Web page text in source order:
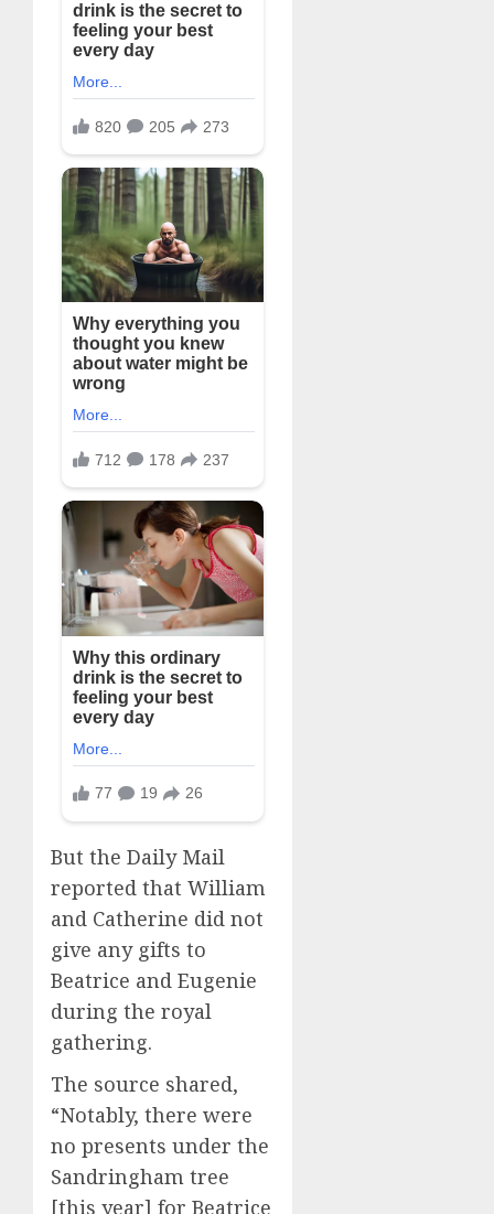
But the Daily Mail
reported that William
and Catherine did not
give any gifts to
Beatrice and Eugenie
during the royal
gathering.
The source shared,
“Notably, there were
no presents under the
Sandringham tree
[this year] for Beatrice